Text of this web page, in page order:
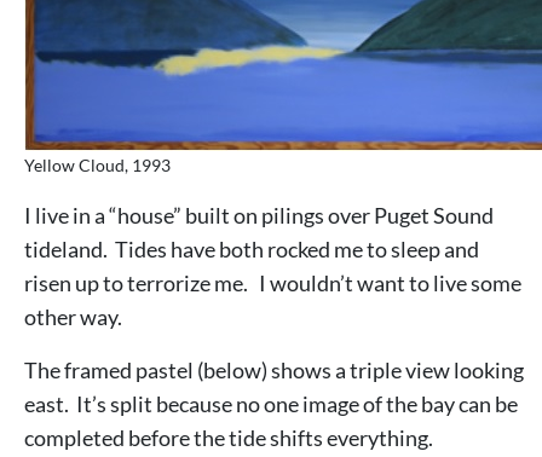
Yellow Cloud, 1993
I live in a “house” built on pilings over Puget Sound
tideland. Tides have both rocked me to sleep and
risen up to terrorize me. I wouldn’t want to live some
other way.
The framed pastel (below) shows a triple view looking
east. It’s split because no one image of the bay can be
completed before the tide shifts everything.